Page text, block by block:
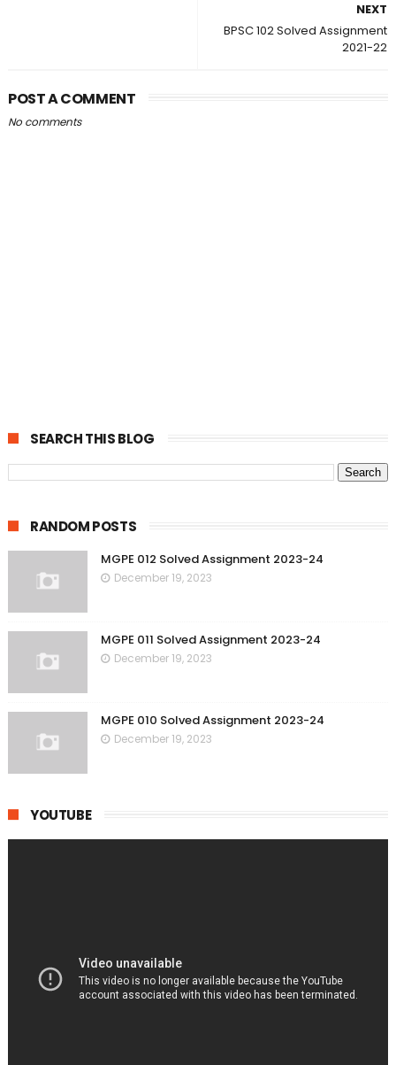
NEXT
BPSC 102 Solved Assignment
2021-22
POST A COMMENT
No comments
SEARCH THIS BLOG
RANDOM POSTS
MGPE 012 Solved Assignment 2023-24
December 19, 2023
MGPE 011 Solved Assignment 2023-24
December 19, 2023
MGPE 010 Solved Assignment 2023-24
December 19, 2023
YOUTUBE